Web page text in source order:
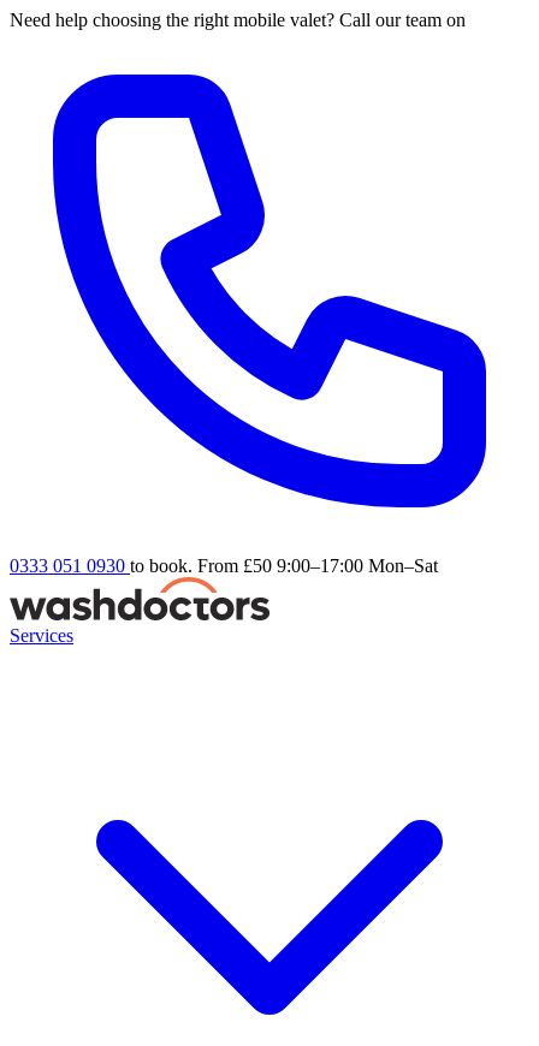
Need help choosing the right mobile valet? Call our team on
0333 051 0930 to book. From £50 9:00–17:00 Mon–Sat
Services